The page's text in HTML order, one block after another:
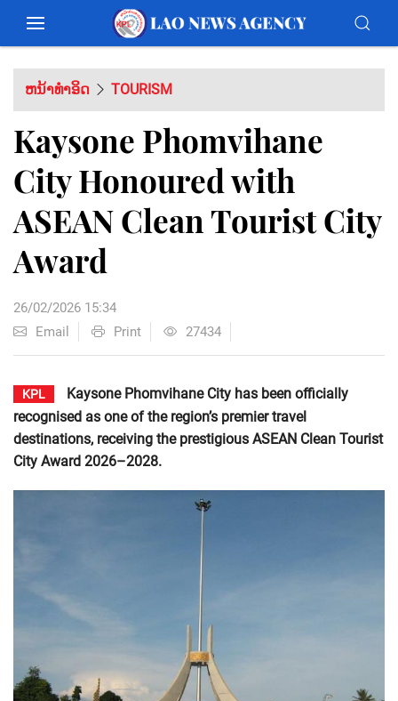
ຫນ້າທຳອິດ TOURISM
Kaysone Phomvihane
City Honoured with
ASEAN Clean Tourist City
Award
26/02/2026 15:34
Email
Print 27434
KPL
Kaysone Phomvihane City has been officially
recognised as one of the region’s premier travel
destinations, receiving the prestigious ASEAN Clean Tourist
City Award 2026–2028.